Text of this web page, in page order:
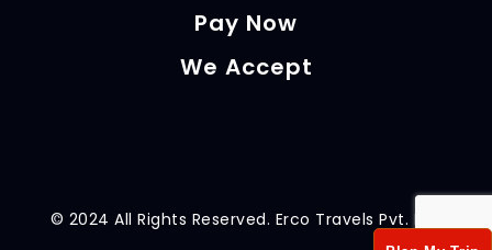
Pay Now
We Accept
© 2024 All Rights Reserved. Erco Travels Pvt. Ltd.